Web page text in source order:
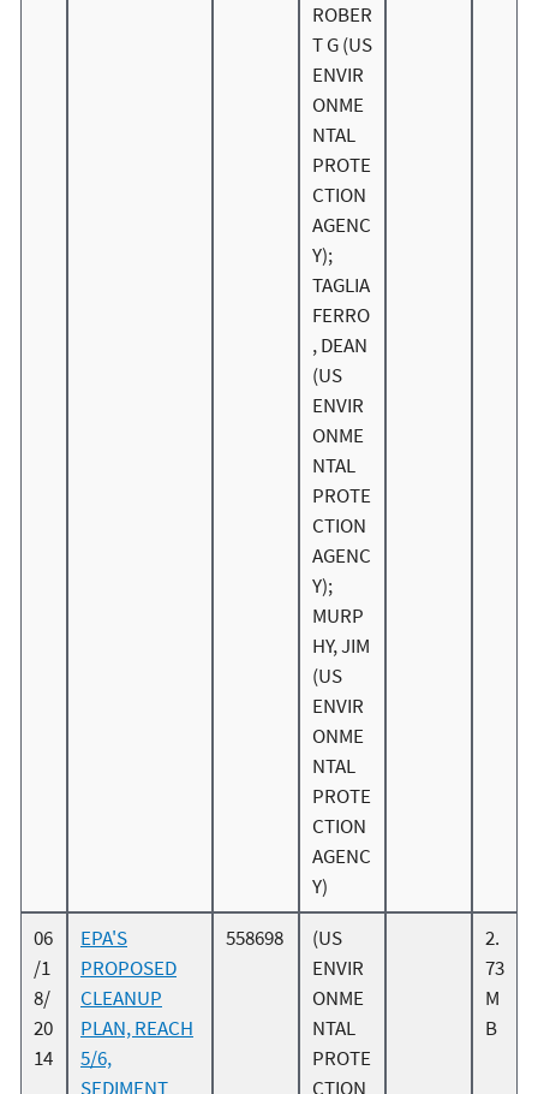
ROBER
T G (US
ENVIR
ONME
NTAL
PROTE
CTION
AGENC
Y);
TAGLIA
FERRO
, DEAN
(US
ENVIR
ONME
NTAL
PROTE
CTION
AGENC
Y);
MURP
HY, JIM
(US
ENVIR
ONME
NTAL
PROTE
CTION
AGENC
Y)
06
/1
8/
20
14
EPA'S
PROPOSED
CLEANUP
PLAN, REACH
5/6,
SEDIMENT
558698
(US
ENVIR
ONME
NTAL
PROTE
CTION
2.
73
M
B